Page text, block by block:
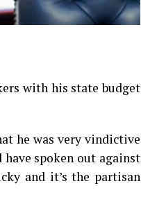
with his state budget
he was very vindictive
spoken out against
and it’s the partisan